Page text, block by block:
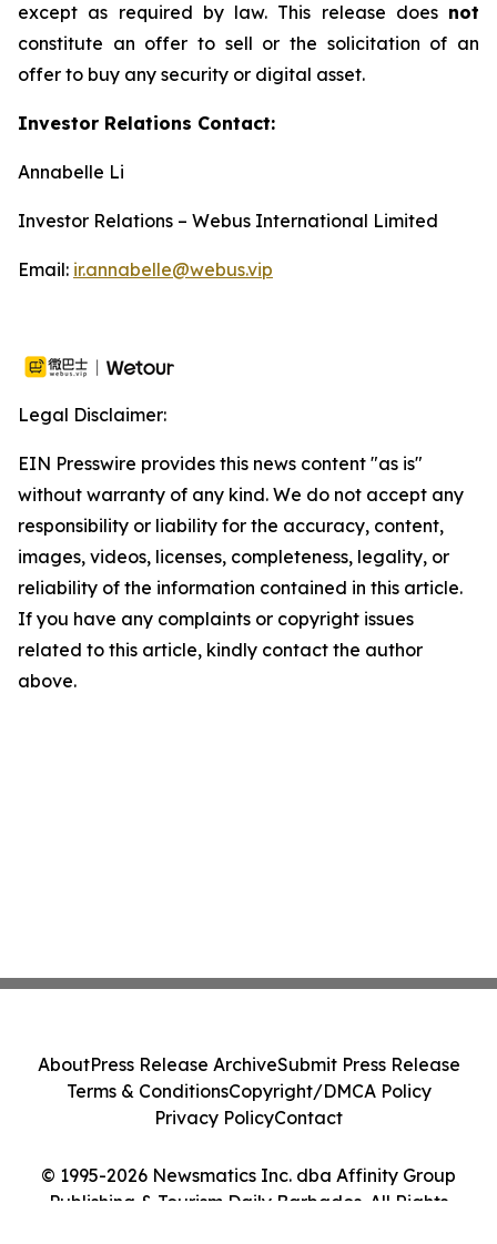
except as required by law. This release does not
constitute an offer to sell or the solicitation of an
offer to buy any security or digital asset.
Investor Relations Contact:
Annabelle Li
Investor Relations – Webus International Limited
Email: ir.annabelle@webus.vip
Legal Disclaimer:
EIN Presswire provides this news content "as is"
without warranty of any kind. We do not accept any
responsibility or liability for the accuracy, content,
images, videos, licenses, completeness, legality, or
reliability of the information contained in this article.
If you have any complaints or copyright issues
related to this article, kindly contact the author
above.
© 1995-2026 Newsmatics Inc. dba Affinity Group
Publishing & Tourism Daily Barbados. All Rights
AboutPress Release ArchiveSubmit Press Release
Terms & ConditionsCopyright/DMCA Policy
Privacy PolicyContact